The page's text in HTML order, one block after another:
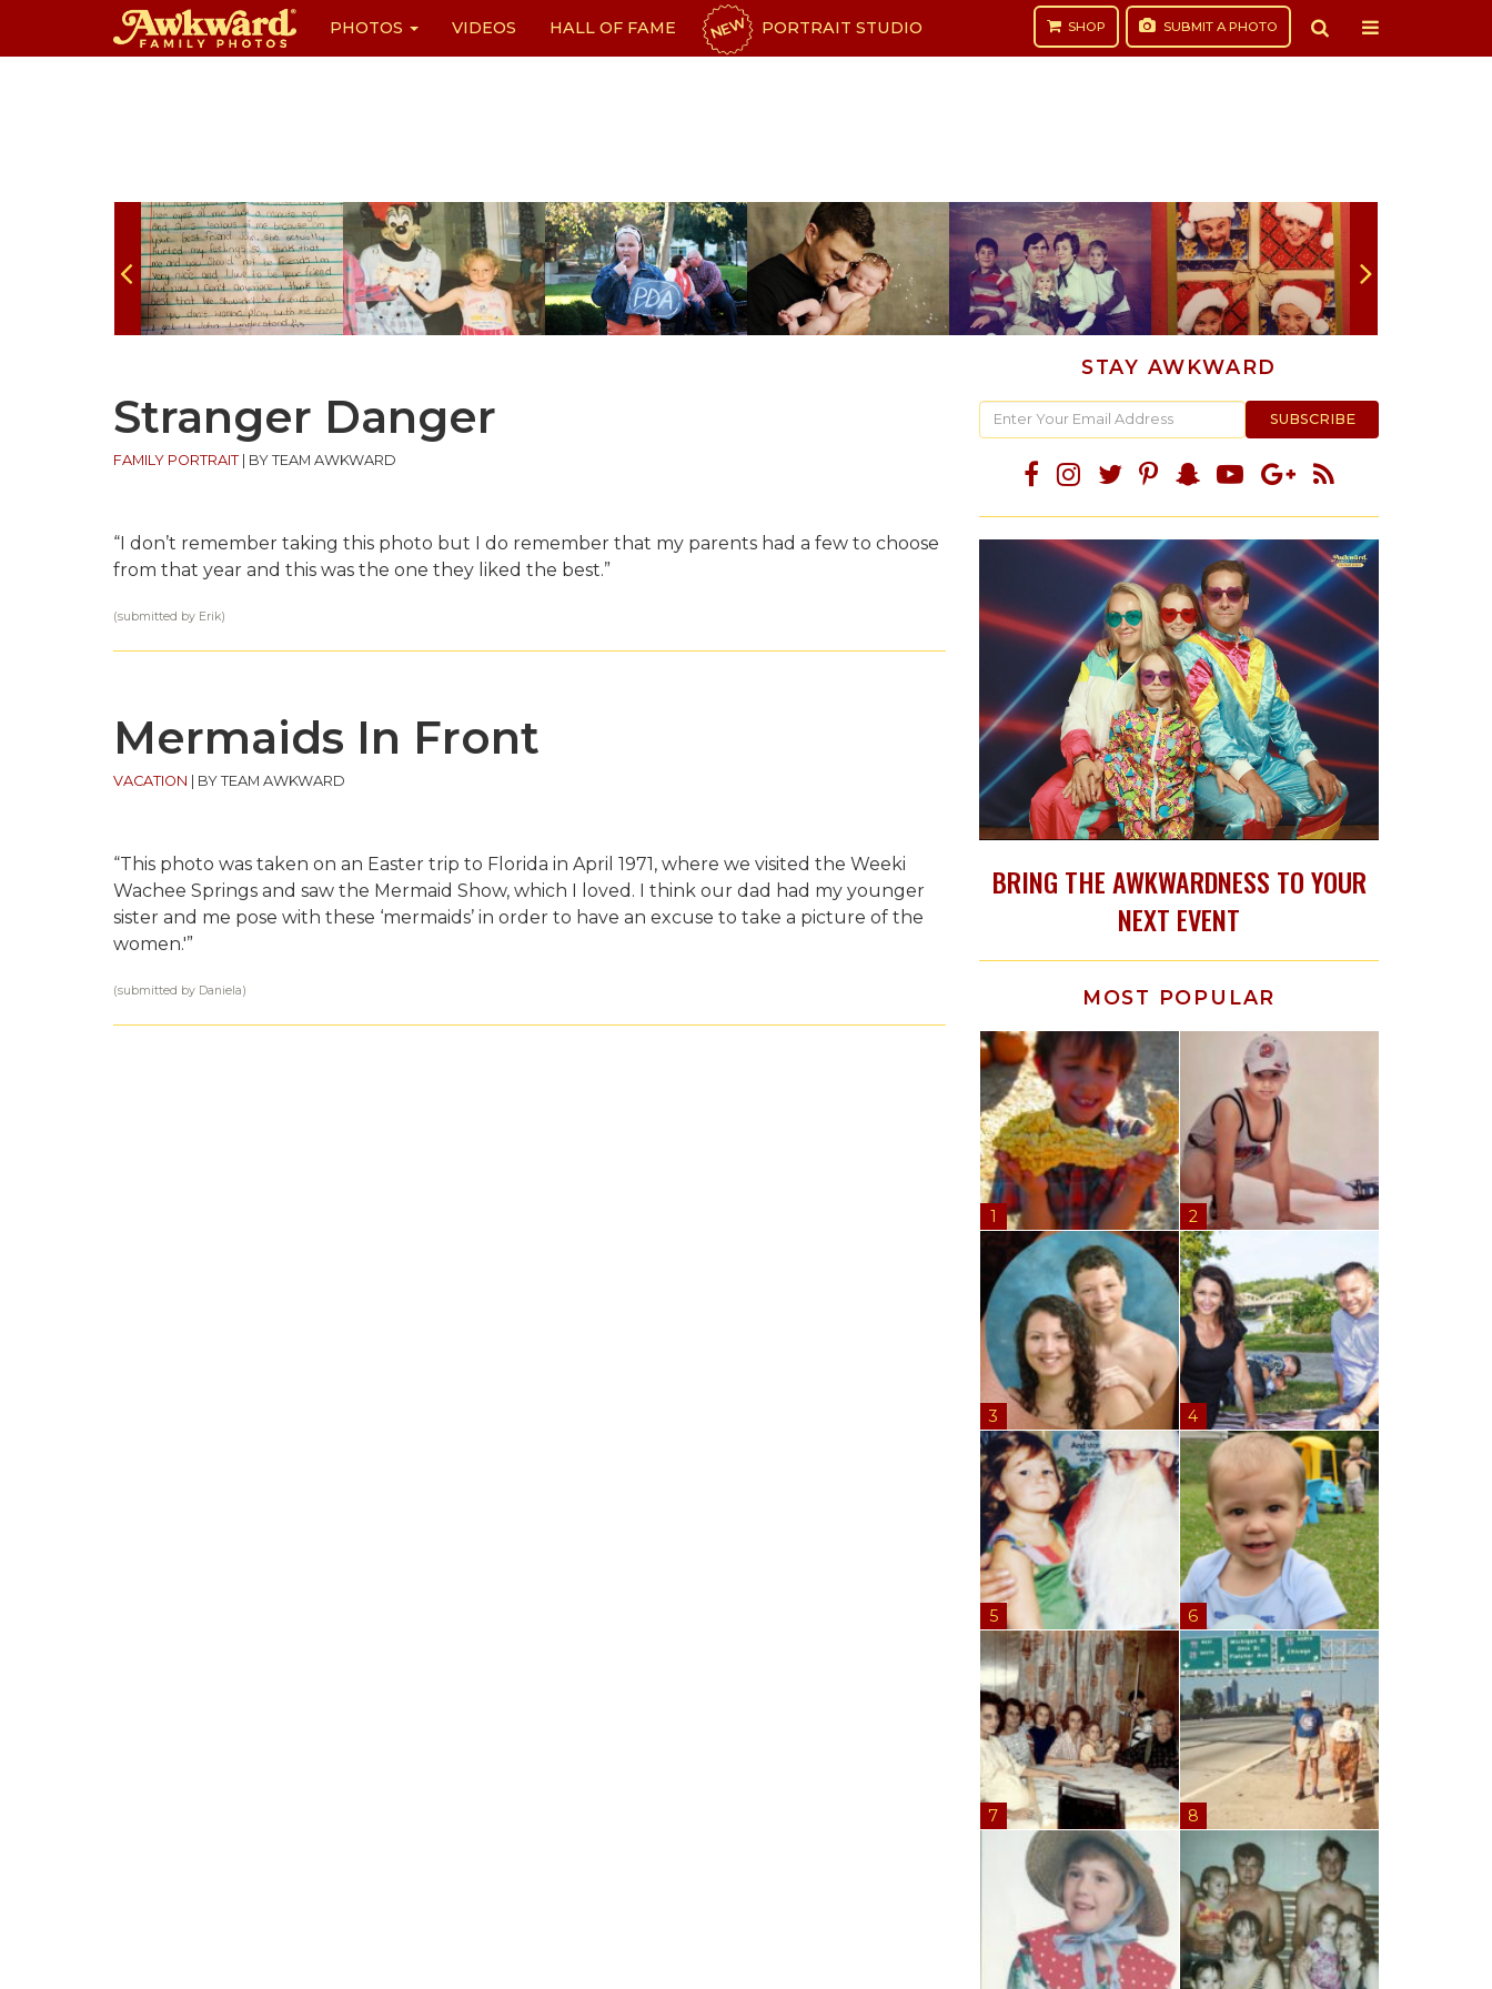
PHOTOS VIDEOS HALL OF FAME NEW PORTRAIT STUDIO SHOP SUBMIT A PHOTO
Stranger Danger
FAMILY PORTRAIT BY TEAM AWKWARD
“I don’t remember taking this photo but I do remember that my parents had a few to choose
from that year and this was the one they liked the best.”
(submitted by Erik)
Mermaids In Front
VACATION BY TEAM AWKWARD
“This photo was taken on an Easter trip to Florida in April 1971, where we visited the Weeki
Wachee Springs and saw the Mermaid Show, which I loved. I think our dad had my younger
sister and me pose with these ‘mermaids’ in order to have an excuse to take a picture of the
women.'”
(submitted by Daniela)
STAY AWKWARD
BRING THE AWKWARDNESS TO YOUR
NEXT EVENT
MOST POPULAR